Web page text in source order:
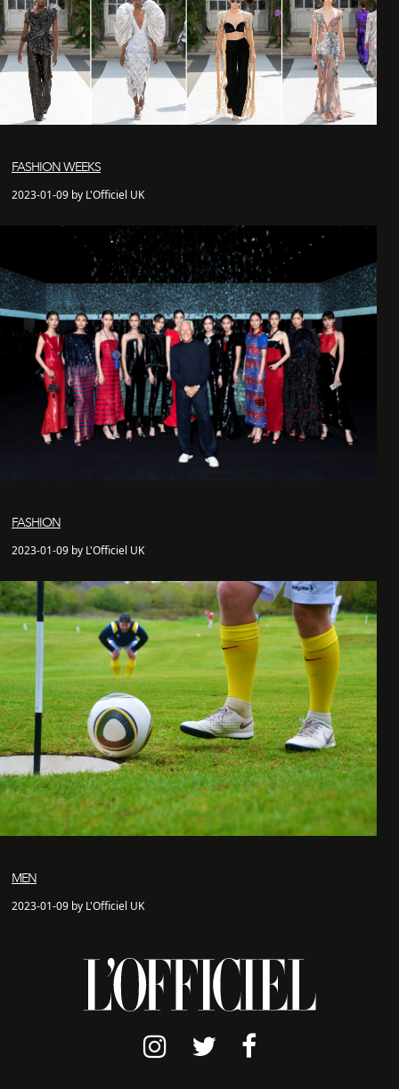
FASHION WEEKS
2023-01-09 by L'Officiel UK
FASHION
2023-01-09 by L'Officiel UK
MEN
2023-01-09 by L'Officiel UK